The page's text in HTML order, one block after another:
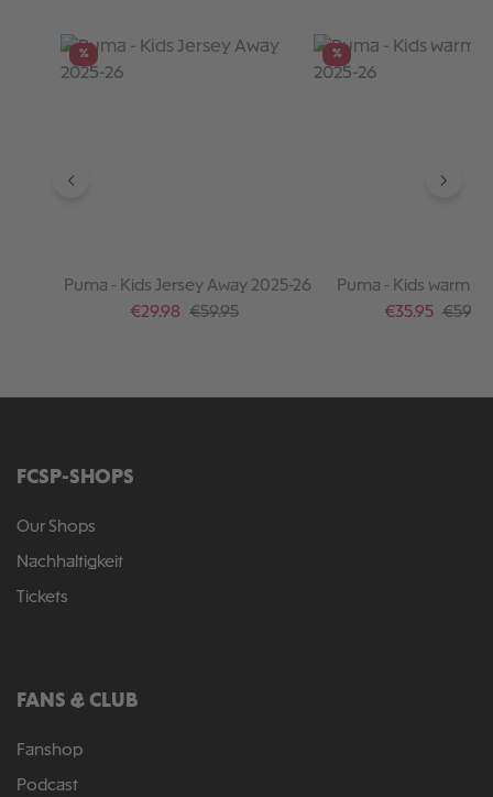
Skip product gallery
%
Puma - Kids Jersey Away 2025-26
Sale price:
€29.98 Regular price:
€59.95
%
Puma - Kids warm
2025-26
Sale price:
€35.95 €59.95
FCSP-SHOPS
Our Shops
Nachhaltigkeit
Tickets
FANS & CLUB
Fanshop
Podcast